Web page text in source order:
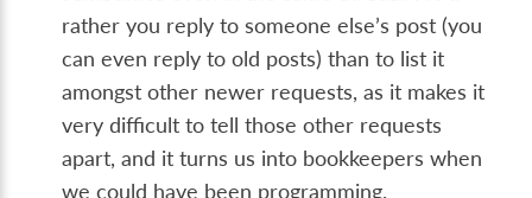
rather you reply to someone else’s post (you
can even reply to old posts) than to list it
amongst other newer requests, as it makes it
very difficult to tell those other requests
apart, and it turns us into bookkeepers when
we could have been programming.